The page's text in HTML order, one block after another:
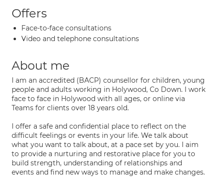
Offers
Face-to-face consultations
Video and telephone consultations
About me
I am an accredited (BACP) counsellor for children, young
people and adults working in Holywood, Co Down. I work
face to face in Holywood with all ages, or online via
Teams for clients over 18 years old.
I offer a safe and confidential place to reflect on the
difficult feelings or events in your life. We talk about
what you want to talk about, at a pace set by you. I aim
to provide a nurturing and restorative place for you to
build strength, understanding of relationships and
events and find new ways to manage and make changes.